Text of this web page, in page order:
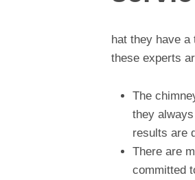
hat they have
these experts
The
they
results are
There are
committed